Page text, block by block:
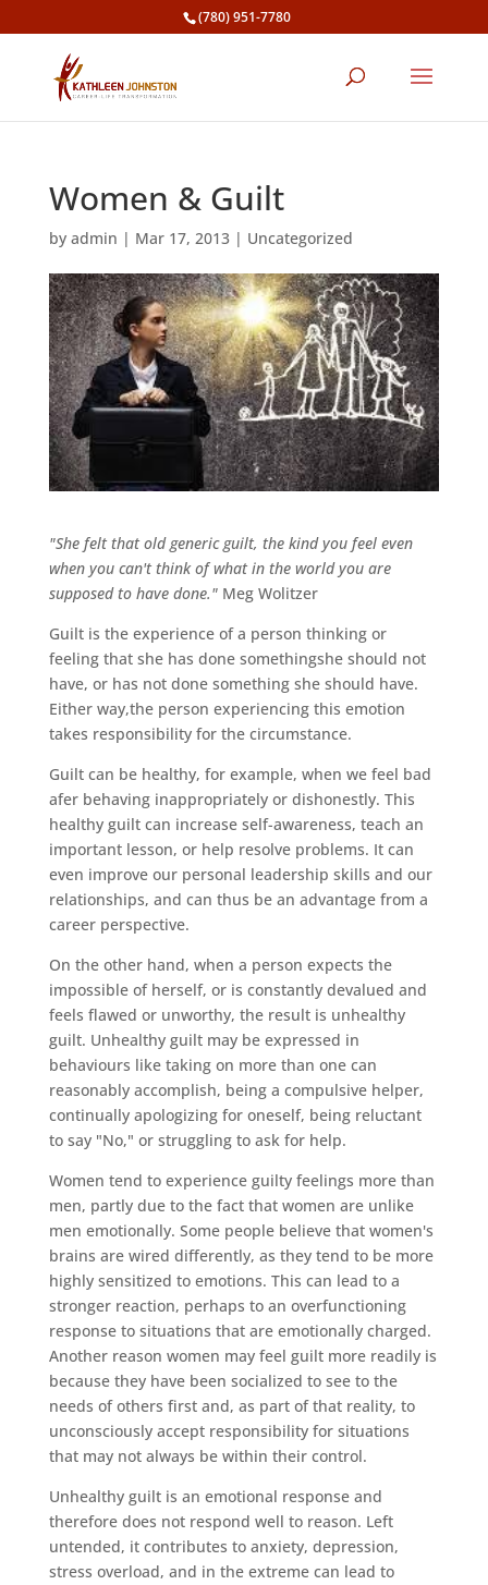
(780) 951-7780
Women & Guilt
by admin | Mar 17, 2013| Uncategorized
"She felt that old generic guilt, the kind you feel even
when you can't think of what in the world you are
supposed to have done."Meg Wolitzer
Guilt is the experience of a person thinking or
feeling that she has done somethingshe should not
have, or has not done something she should have.
Either way,the person experiencing this emotion
takes responsibility for the circumstance.
Guilt can be healthy, for example, when we feel bad
afer behaving inappropriately or dishonestly. This
healthy guilt can increase self-awareness, teach an
important lesson, or help resolve problems. It can
even improve our personal leadership skills and our
relationships, and can thus be an advantage from a
career perspective.
On the other hand, when a person expects the
impossible of herself, or is constantly devalued and
feels flawed or unworthy, the result is unhealthy
guilt. Unhealthy guilt may be expressed in
behaviours like taking on more than one can
reasonably accomplish, being a compulsive helper,
continually apologizing for oneself, being reluctant
to say "No," or struggling to ask for help.
Women tend to experience guilty feelings more than
men, partly due to the fact that women are unlike
men emotionally. Some people believe that women's
brains are wired differently, as they tend to be more
highly sensitized to emotions. This can lead to a
stronger reaction, perhaps to an overfunctioning
response to situations that are emotionally charged.
Another reason women may feel guilt more readily is
because they have been socialized to see to the
needs of others first and, as part of that reality, to
unconsciously accept responsibility for situations
that may not always be within their control.
Unhealthy guilt is an emotional response and
therefore does not respond well to reason. Left
untended, it contributes to anxiety, depression,
stress overload, and in the extreme can lead to